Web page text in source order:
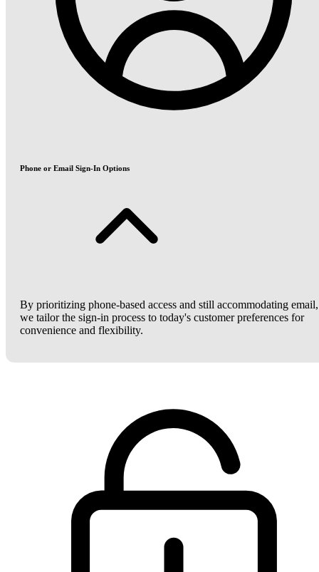
Phone or Email Sign-In Options
By prioritizing phone-based access and still accommodating email,
we tailor the sign-in process to today's customer preferences for
convenience and flexibility.